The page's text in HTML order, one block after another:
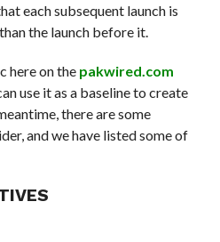
each subsequent launch is
the launch before it.
here on the pakwired.com
use it as a baseline to create
there are some
and we have listed some of